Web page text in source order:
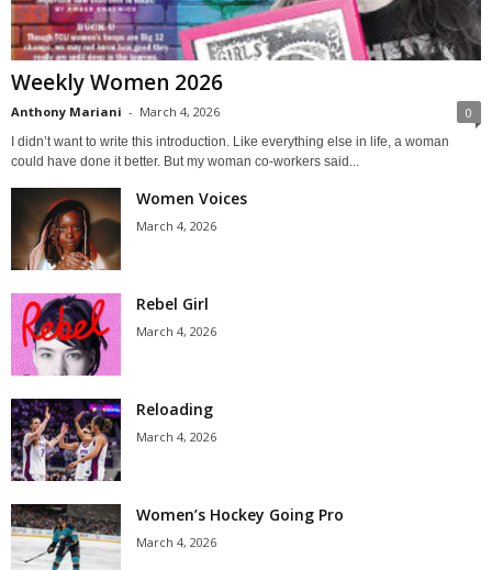
Weekly Women 2026
Anthony Mariani - March 4, 2026 0
I didn’t want to write this introduction. Like everything else in life, a woman
could have done it better. But my woman co-workers said...
Women Voices
March 4, 2026
Rebel Girl
March 4, 2026
Reloading
March 4, 2026
Women’s Hockey Going Pro
March 4, 2026